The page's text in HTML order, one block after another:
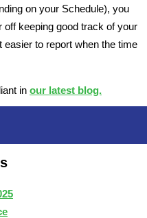
on your Schedule), you
keeping good track of your
to report when the time
in our latest blog.